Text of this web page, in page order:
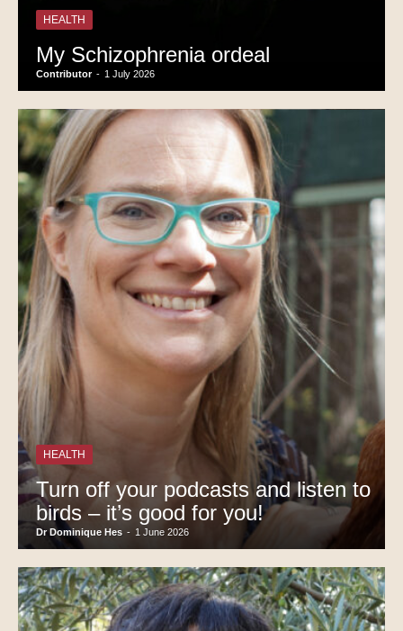
HEALTH
My Schizophrenia ordeal
Contributor - 1 July 2026
HEALTH
Turn off your podcasts and listen to
birds – it’s good for you!
Dr Dominique Hes - 1 June 2026